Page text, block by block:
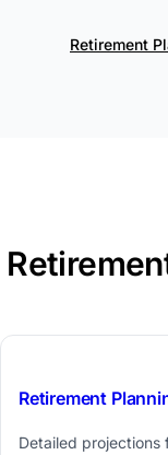
Retirement
Retirement
Detailed projections